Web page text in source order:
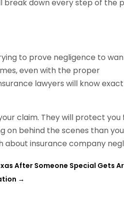
break down every step of the
to prove negligence to
even with the proper
lawyers will know
claim. They will protect
on behind the scenes than
insurance company
After Someone Special Gets
→